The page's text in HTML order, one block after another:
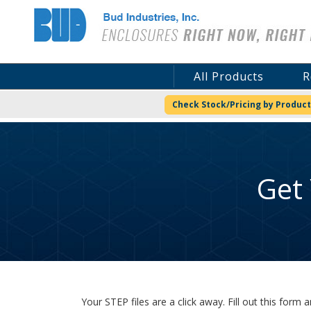
Bud Industries
All Products
Check Stock/Pricing by
Your STEP files are a click away. Fill out this form